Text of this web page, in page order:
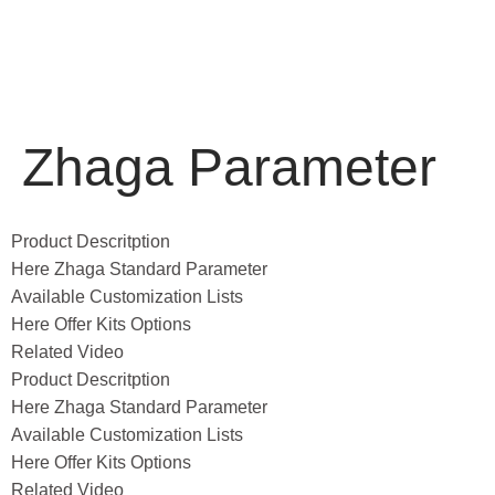
Zhaga Parameter
Product Descritption
Here Zhaga Standard Parameter
Available Customization Lists
Here Offer Kits Options
Related Video
Product Descritption
Here Zhaga Standard Parameter
Available Customization Lists
Here Offer Kits Options
Related Video